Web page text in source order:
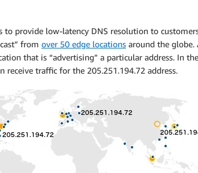
to provide low-latency DNS resolution to
from over 50 edge locations around the globe.
that is “advertising” a particular address. In
receive traffic for the 205.251.194.72 address.